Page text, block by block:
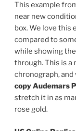
This example
near new
box. We love
compared to
while showing
through. This is a
chronograph, and
copy Audemars
stretch it in as
rose gold.